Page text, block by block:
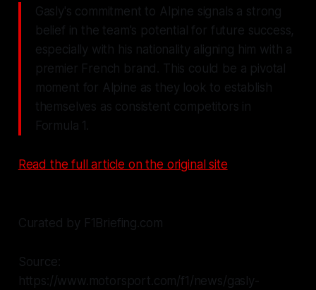
Gasly's commitment to Alpine signals a strong
belief in the team's potential for future success,
especially with his nationality aligning him with a
premier French brand. This could be a pivotal
moment for Alpine as they look to establish
themselves as consistent competitors in
Formula 1.
Read the full article on the original site
Curated by F1Briefing.com
Source:
https://www.motorsport.com/f1/news/gasly-